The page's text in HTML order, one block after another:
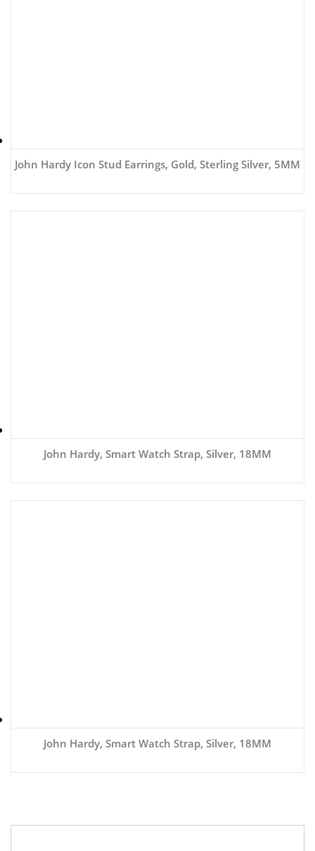
John Hardy Icon Stud Earrings, Gold, Sterling Silver, 5MM
John Hardy, Smart Watch Strap, Silver, 18MM
John Hardy, Smart Watch Strap, Silver, 18MM